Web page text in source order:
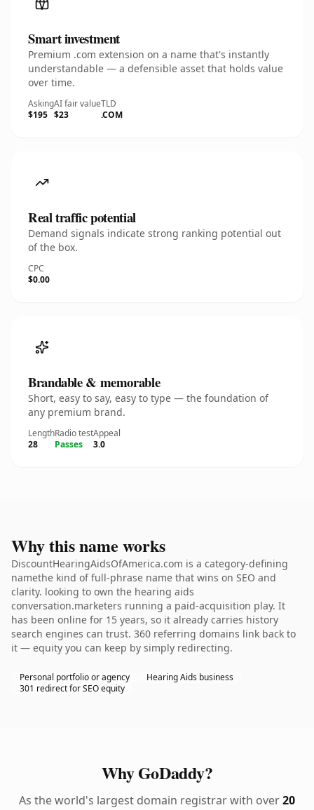
Smart investment
Premium .com extension on a name that's instantly
understandable — a defensible asset that holds value
over time.
Asking
$195
AI fair value
$23
TLD
.COM
Real traffic potential
Demand signals indicate strong ranking potential out
of the box.
CPC
$0.00
Brandable & memorable
Short, easy to say, easy to type — the foundation of
any premium brand.
Length
28
Radio test
Passes
Appeal
3.0
Why this name works
DiscountHearingAidsOfAmerica.com is a category-defining
namethe kind of full-phrase name that wins on SEO and
clarity. looking to own the hearing aids
conversation.marketers running a paid-acquisition play. It
has been online for 15 years, so it already carries history
search engines can trust. 360 referring domains link back to
it — equity you can keep by simply redirecting.
Personal portfolio or agency
Hearing Aids business
301 redirect for SEO equity
Why GoDaddy?
As the world's largest domain registrar with over20